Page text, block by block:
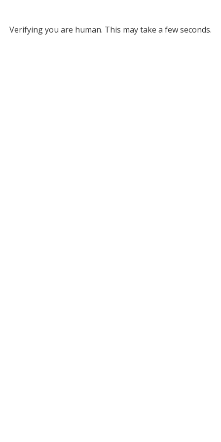
Verifying you are human. This may take a few seconds.